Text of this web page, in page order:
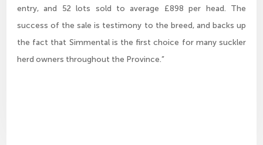
entry, and 52 lots sold to average £898 per head. The
success of the sale is testimony to the breed, and backs up
the fact that Simmental is the first choice for many suckler
herd owners throughout the Province.”